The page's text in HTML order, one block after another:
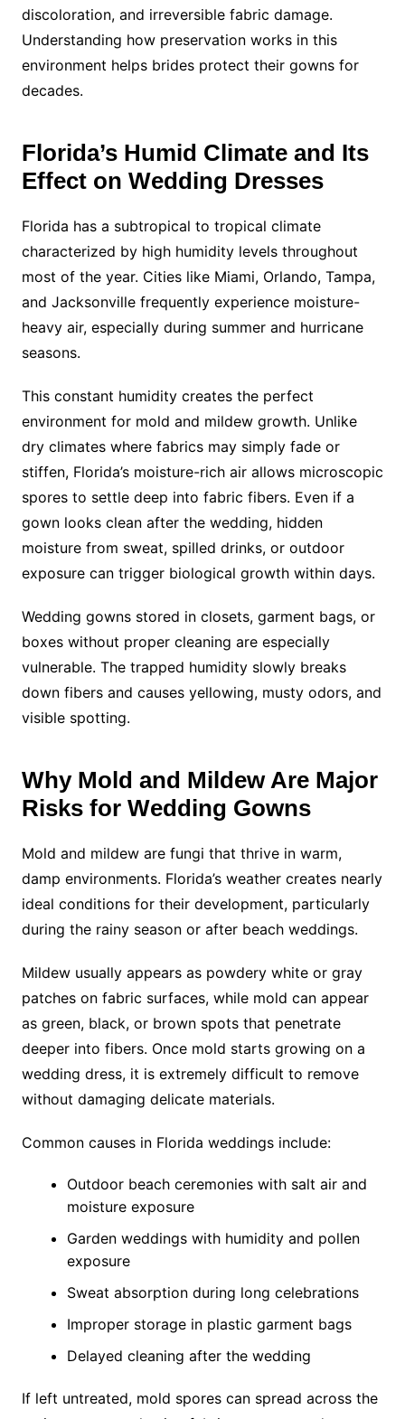
discoloration, and irreversible fabric damage.
Understanding how preservation works in this
environment helps brides protect their gowns for
decades.
Florida’s Humid Climate and Its
Effect on Wedding Dresses
Florida has a subtropical to tropical climate
characterized by high humidity levels throughout
most of the year. Cities like Miami, Orlando, Tampa,
and Jacksonville frequently experience moisture-
heavy air, especially during summer and hurricane
seasons.
This constant humidity creates the perfect
environment for mold and mildew growth. Unlike
dry climates where fabrics may simply fade or
stiffen, Florida’s moisture-rich air allows microscopic
spores to settle deep into fabric fibers. Even if a
gown looks clean after the wedding, hidden
moisture from sweat, spilled drinks, or outdoor
exposure can trigger biological growth within days.
Wedding gowns stored in closets, garment bags, or
boxes without proper cleaning are especially
vulnerable. The trapped humidity slowly breaks
down fibers and causes yellowing, musty odors, and
visible spotting.
Why Mold and Mildew Are Major
Risks for Wedding Gowns
Mold and mildew are fungi that thrive in warm,
damp environments. Florida’s weather creates nearly
ideal conditions for their development, particularly
during the rainy season or after beach weddings.
Mildew usually appears as powdery white or gray
patches on fabric surfaces, while mold can appear
as green, black, or brown spots that penetrate
deeper into fibers. Once mold starts growing on a
wedding dress, it is extremely difficult to remove
without damaging delicate materials.
Common causes in Florida weddings include:
Outdoor beach ceremonies with salt air and
moisture exposure
Garden weddings with humidity and pollen
exposure
Sweat absorption during long celebrations
Improper storage in plastic garment bags
Delayed cleaning after the wedding
If left untreated, mold spores can spread across the